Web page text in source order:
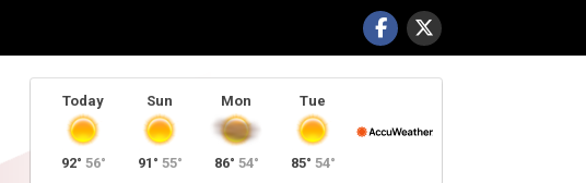
Today
92° 56°
Sun
91° 55°
Mon
86° 54°
Tue
85° 54°